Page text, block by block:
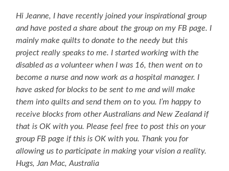
Hi Jeanne, I have recently joined your inspirational group
and have posted a share about the group on my FB page. I
mainly make quilts to donate to the needy but this
project really speaks to me. I started working with the
disabled as a volunteer when I was 16, then went on to
become a nurse and now work as a hospital manager. I
have asked for blocks to be sent to me and will make
them into quilts and send them on to you. I’m happy to
receive blocks from other Australians and New Zealand if
that is OK with you. Please feel free to post this on your
group FB page if this is OK with you. Thank you for
allowing us to participate in making your vision a reality.
Hugs, Jan Mac, Australia